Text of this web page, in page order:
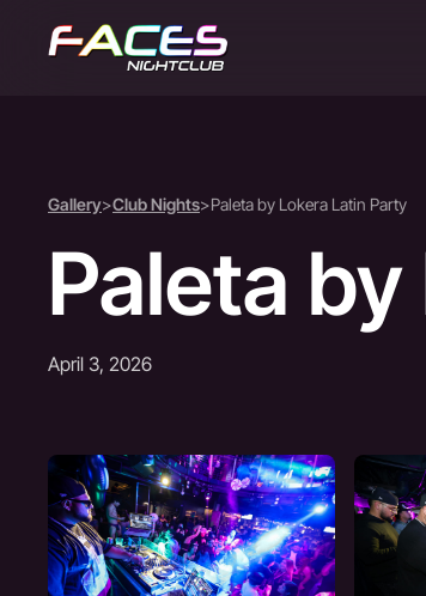
Gallery>Club Nights>Paleta by Lokera Latin Party
Paleta
April 3, 2026